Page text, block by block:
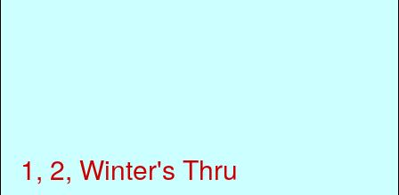
1, 2, Winter's Thru